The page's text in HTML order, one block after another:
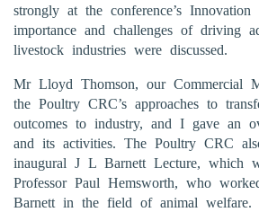
strongly at the conference’s Innovation
importance and challenges of driving
livestock industries were discussed.
Mr Lloyd Thomson, our Commercial
the Poultry CRC’s approaches to
outcomes to industry, and I gave an
and its activities. The Poultry CRC
inaugural J L Barnett Lecture, which
Professor Paul Hemsworth, who
Barnett in the field of animal welfare.